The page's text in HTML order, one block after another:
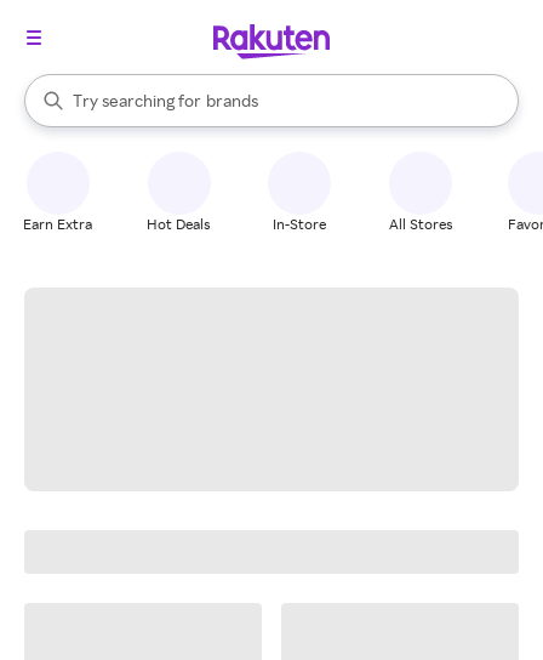
Search Rakuten
Try searching for
stores
brands
groceries
When autocomplete results are available, use the up and down
Earn Extra Hot Deals In-Store All Stores